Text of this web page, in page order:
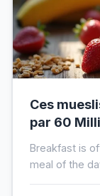
Ces
par 60
Breakfast is
meal of the